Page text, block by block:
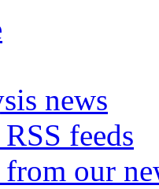
news
feeds
our